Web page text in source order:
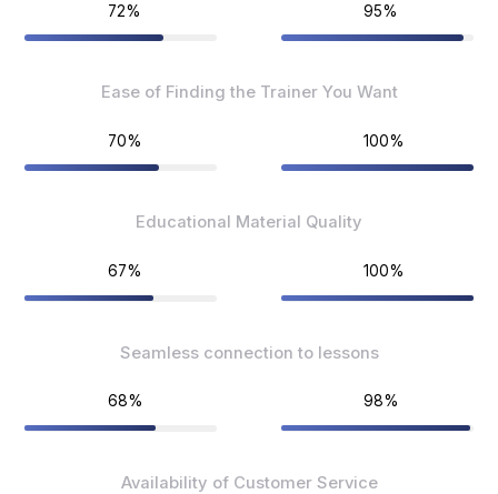
72% 95%
Ease of Finding the Trainer You Want
70% 100%
Educational Material Quality
67% 100%
Seamless connection to lessons
68% 98%
Availability of Customer Service